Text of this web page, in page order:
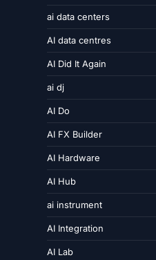
ai data centers
AI data centres
AI Did It Again
ai dj
AI Do
AI FX Builder
AI Hardware
AI Hub
ai instrument
AI Integration
AI Lab